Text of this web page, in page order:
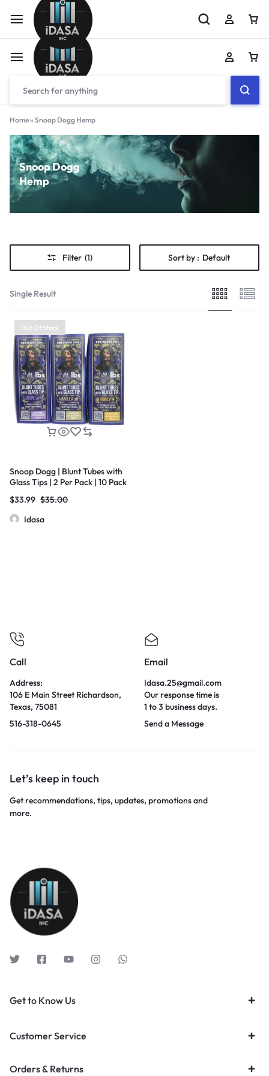
Home» Snoop Dogg Hemp
Snoop Dogg
Hemp
Filter (1) Sort by : Default
Single Result
Out Of Stock
Snoop Dogg | Blunt Tubes with
Glass Tips | 2 Per Pack | 10 Pack
$35.00
$33.99
Idasa
Call
Address:
106 E Main Street Richardson,
Texas, 75081
516-318-0645
Email
Idasa.25@gmail.com
Our response time is
1 to 3 business days.
Send a Message
Let’s keep in touch
Get recommendations, tips, updates, promotions and
more.
Get to Know Us
Customer Service
Orders & Returns